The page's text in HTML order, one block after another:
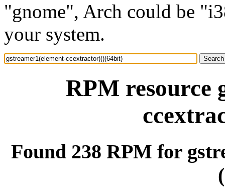
"gnome", Arch could be
your system.
RPM resource
Found 238 RPM for